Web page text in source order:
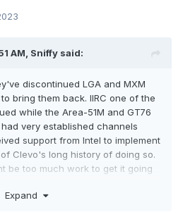
AM, Sniffy said:
discontinued LGA and MXM
bring them back. IIRC one of the
while the Area-51M and GT76
very established channels
support from Intel to implement
Clevo's long history of doing so.
be too much work to get it going
processors in a laptop',
Expand